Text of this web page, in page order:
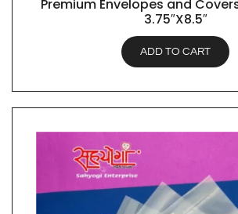
QUICK VIEW
Premium Envelopes and
3.75″X8.5″
ADD TO CART